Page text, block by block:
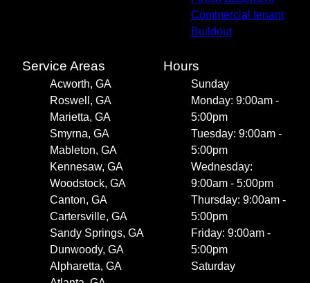
Commercial tenant
Buildout
Service Areas
Acworth, GA
Roswell, GA
Marietta, GA
Smyrna, GA
Mableton, GA
Kennesaw, GA
Woodstock, GA
Canton, GA
Cartersville, GA
Sandy Springs, GA
Dunwoody, GA
Alpharetta, GA
Hours
Sunday
Monday: 9:00am -
5:00pm
Tuesday: 9:00am -
5:00pm
Wednesday:
9:00am - 5:00pm
Thursday: 9:00am -
5:00pm
Friday: 9:00am -
5:00pm
Saturday